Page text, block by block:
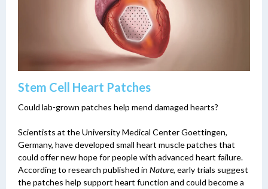
Stem Cell Heart Patches
Could lab-grown patches help mend damaged hearts?
Scientists at the University Medical Center Goettingen,
Germany, have developed small heart muscle patches that
could offer new hope for people with advanced heart failure.
According to research published in Nature, early trials suggest
the patches help support heart function and could become a